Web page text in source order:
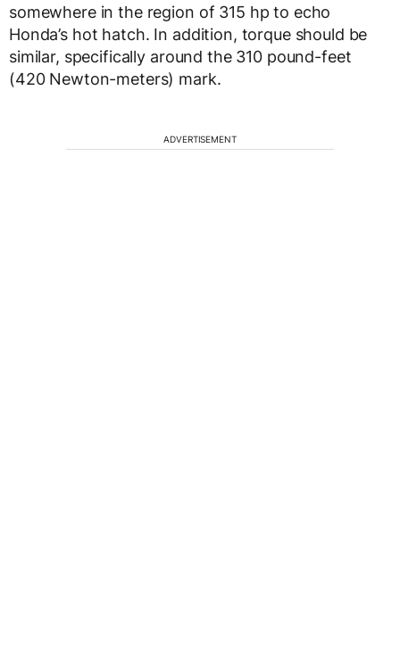
somewhere in the region of 315 hp to echo
Honda’s hot hatch. In addition, torque should be
similar, specifically around the 310 pound-feet
(420 Newton-meters) mark.
ADVERTISEMENT